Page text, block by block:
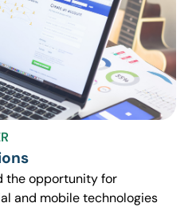
the opportunity for
and mobile technologies